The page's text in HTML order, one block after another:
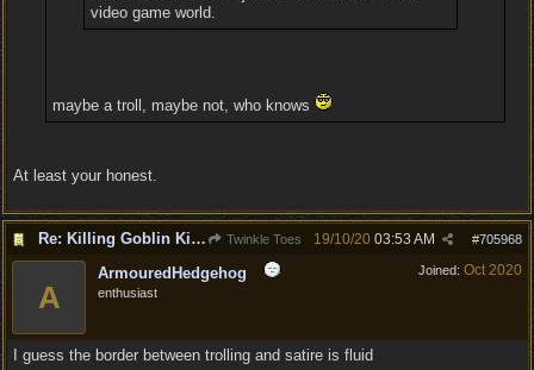
video game world.
maybe a troll, maybe not, who knows
At least your honest.
Re: Killing Goblin Kids ok but not Tieflings Twinkle Toes #705968
19/10/20 03:53 AM
Joined: Oct 2020
A
ArmouredHedgehog
enthusiast
I guess the border between trolling and satire is fluid